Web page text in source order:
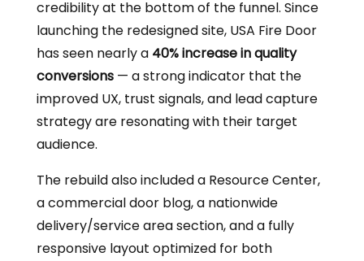
credibility at the bottom of the funnel. Since
launching the redesigned site, USA Fire Door
has seen nearly a 40% increase in quality
conversions— a strong indicator that the
improved UX, trust signals, and lead capture
strategy are resonating with their target
audience.
The rebuild also included a Resource Center,
a commercial door blog, a nationwide
delivery/service area section, and a fully
responsive layout optimized for both